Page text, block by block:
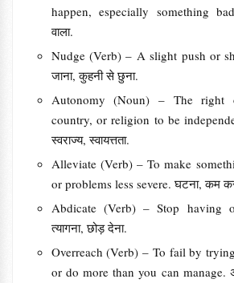
happen, especially something
वाला.
Nudge (Verb) – A slight push or
जाना, कुहनी से छुना.
Autonomy (Noun) – The right
country, or religion to be
स्वराज्य, स्वायत्तता.
Alleviate (Verb) – To make
or problems less severe. घटना, कम
Abdicate (Verb) – Stop having
त्यागना, छोड़ देना.
Overreach (Verb) – To fail by
or do more than you can manage.